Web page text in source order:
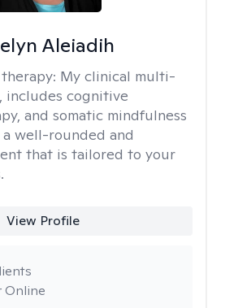
Aleiadih
My clinical multi-
includes cognitive
and somatic mindfulness
well-rounded and
that is tailored to your
View Profile
Online